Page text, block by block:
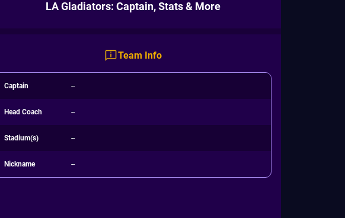
LA Gladiators: Captain, Stats & More
Team Info
Captain --
Head Coach --
Stadium(s) --
Nickname --